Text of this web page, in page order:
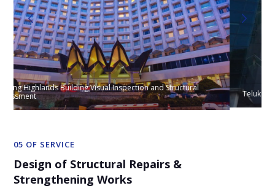
Teluk Ramunia Building Inspection & Structural Appraisal
05 OF SERVICE
Design of Structural Repairs &
Strengthening Works